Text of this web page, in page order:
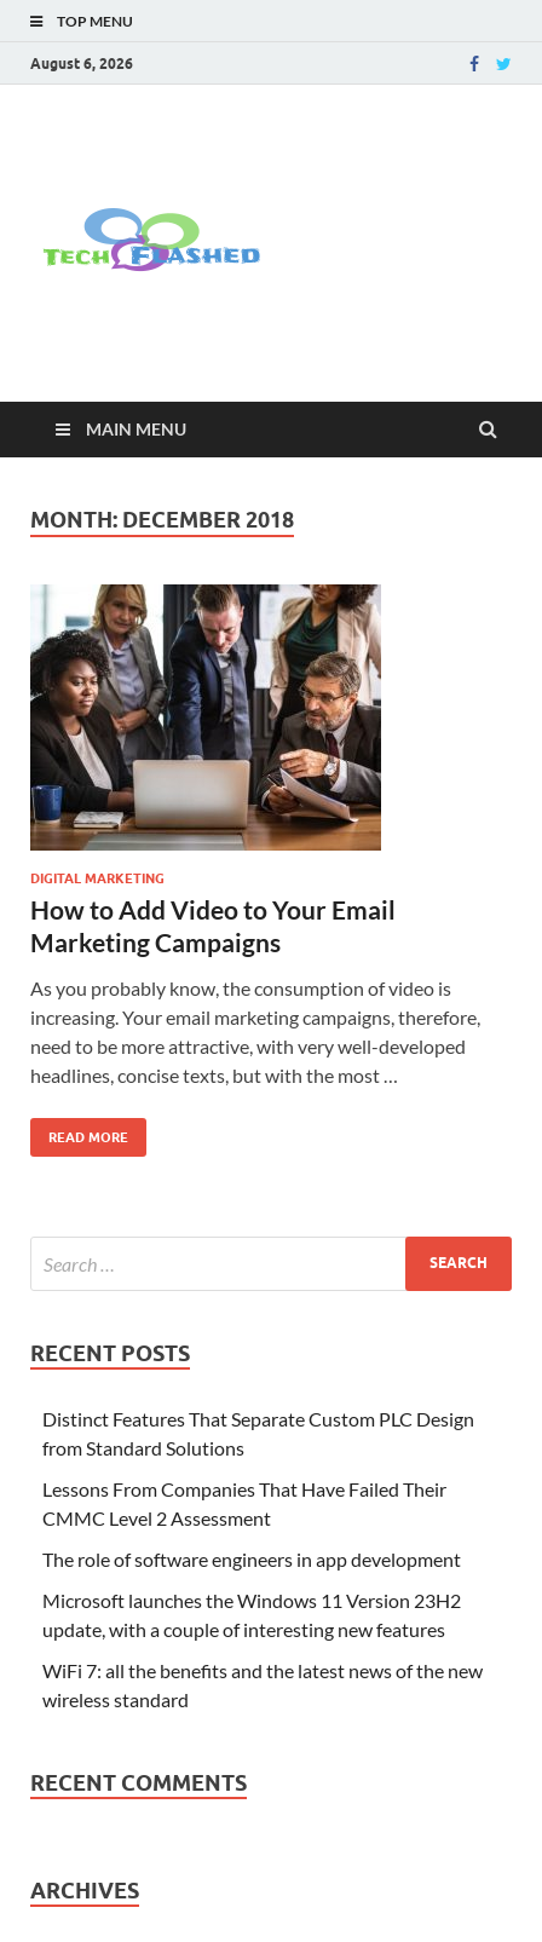
TOP MENU
August 6, 2026
MAIN MENU
MONTH: DECEMBER 2018
DIGITAL MARKETING
How to Add Video to Your Email
Marketing Campaigns
As you probably know, the consumption of video is
increasing. Your email marketing campaigns, therefore,
need to be more attractive, with very well-developed
headlines, concise texts, but with the most …
READ MORE
RECENT POSTS
Distinct Features That Separate Custom PLC Design
from Standard Solutions
Lessons From Companies That Have Failed Their
CMMC Level 2 Assessment
The role of software engineers in app development
Microsoft launches the Windows 11 Version 23H2
update, with a couple of interesting new features
WiFi 7: all the benefits and the latest news of the new
wireless standard
RECENT COMMENTS
ARCHIVES